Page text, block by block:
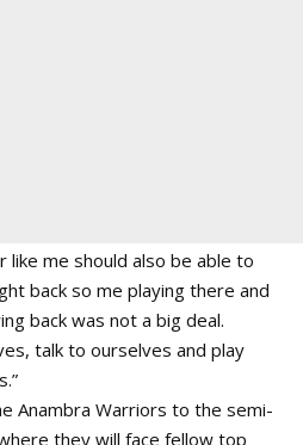
like me should also be able to
back so me playing there and
back was not a big deal.
talk to ourselves and play
Anambra Warriors to the semi-
they will face fellow top